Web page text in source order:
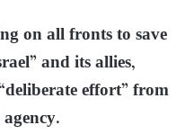
on all fronts to save
and its allies,
effort” from